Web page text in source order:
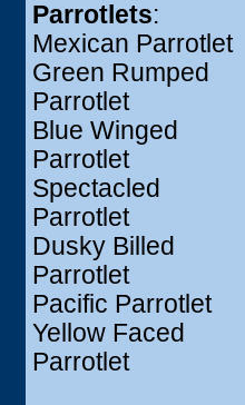
Parrotlets:
Mexican Parrotlet
Green Rumped
Parrotlet
Blue Winged
Parrotlet
Spectacled
Parrotlet
Dusky Billed
Parrotlet
Pacific Parrotlet
Yellow Faced
Parrotlet